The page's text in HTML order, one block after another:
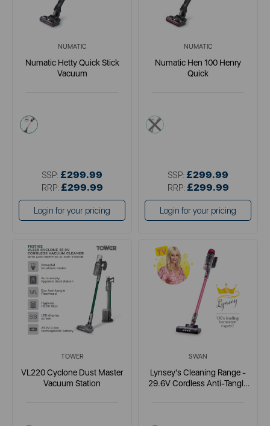
NUMATIC
Numatic Hetty Quick Stick
Vacuum
multi
SSP: £299.99
RRP: £299.99
Login for your pricing
NUMATIC
Numatic Hen 100 Henry
Quick
red
SSP: £299.99
RRP: £299.99
Login for your pricing
TOWER
VL220 Cyclone Dust Master
Vacuum Station
SWAN
Lynsey's Cleaning Range -
29.6V Cordless Anti-Tangle